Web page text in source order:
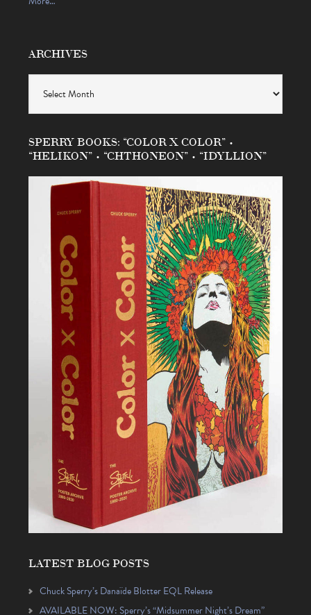
ARCHIVES
SPERRY BOOKS: “COLOR X COLOR” •
“HELIKON” • “CHTHONEON” • “IDYLLION”
LATEST BLOG POSTS
Chuck Sperry’s Danaïde Blotter EQL Release
AVAILABLE NOW: Sperry’s “Midsummer Night’s Dream”